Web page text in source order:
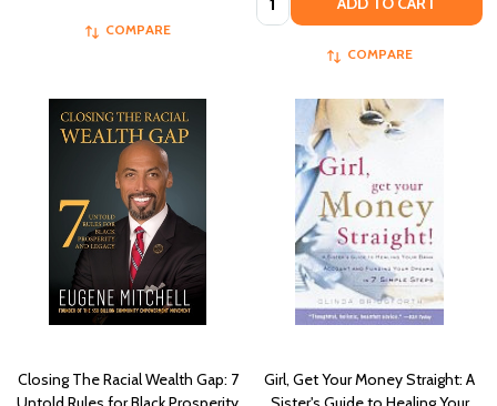
COMPARE
COMPARE
Closing The Racial Wealth Gap: 7
Girl, Get Your Money Straight: A